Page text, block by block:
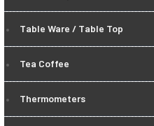
Table Ware / Table Top
Tea Coffee
Thermometers